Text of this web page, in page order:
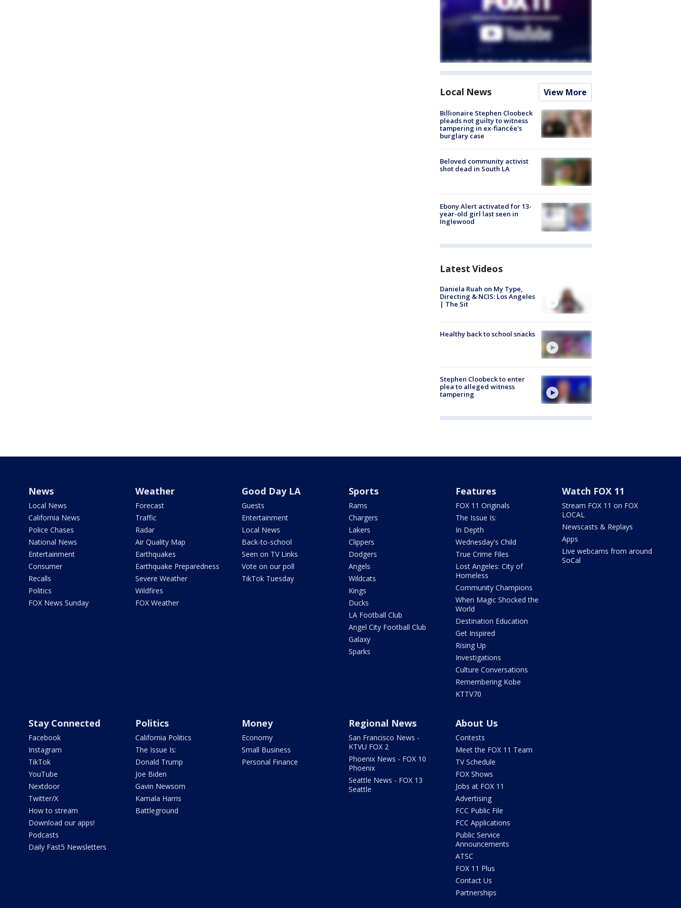
Local News View More
Billionaire Stephen Cloobeck
pleads not guilty to witness
tampering in ex-fiancée's
burglary case
Beloved community activist
shot dead in South LA
Ebony Alert activated for 13-
year-old girl last seen in
Inglewood
Latest Videos
Daniela Ruah on My Type,
Directing & NCIS: Los Angeles
| The Sit
Healthy back to school snacks
Stephen Cloobeck to enter
plea to alleged witness
tampering
News
Local News
California News
Police Chases
National News
Entertainment
Consumer
Recalls
Politics
FOX News Sunday
Weather
Forecast
Traffic
Radar
Air Quality Map
Earthquakes
Earthquake Preparedness
Severe Weather
Wildfires
FOX Weather
Good Day LA
Guests
Entertainment
Local News
Back-to-school
Seen on TV Links
Vote on our poll
TikTok Tuesday
Sports
Rams
Chargers
Lakers
Clippers
Dodgers
Angels
Wildcats
Kings
Ducks
LA Football Club
Angel City Football Club
Galaxy
Sparks
Features
FOX 11 Originals
The Issue Is:
In Depth
Wednesday's Child
True Crime Files
Lost Angeles: City of
Homeless
Community Champions
When Magic Shocked the
World
Destination Education
Get Inspired
Rising Up
Investigations
Culture Conversations
Remembering Kobe
KTTV70
Watch FOX 11
Stream FOX 11 on FOX
LOCAL
Newscasts & Replays
Apps
Live webcams from around
SoCal
Stay Connected
Facebook
Instagram
TikTok
YouTube
Nextdoor
Twitter/X
How to stream
Download our apps!
Podcasts
Daily Fast5 Newsletters
Politics
California Politics
The Issue Is:
Donald Trump
Joe Biden
Gavin Newsom
Kamala Harris
Battleground
Money
Economy
Small Business
Personal Finance
Regional News
San Francisco News -
KTVU FOX 2
Phoenix News - FOX 10
Phoenix
Seattle News - FOX 13
Seattle
About Us
Contests
Meet the FOX 11 Team
TV Schedule
FOX Shows
Jobs at FOX 11
Advertising
FCC Public File
FCC Applications
Public Service
Announcements
ATSC
FOX 11 Plus
Contact Us
Partnerships